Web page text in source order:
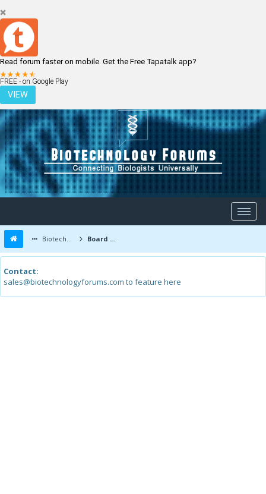
Read forum faster on mobile. Get the Free Tapatalk app?
FREE - on Google Play
VIEW
LOGIN REGISTER
Biotechnology Forums Board Message
Contact:
sales@biotechnologyforums.com to feature here